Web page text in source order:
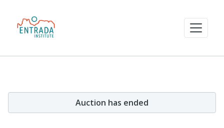
Auction has ended